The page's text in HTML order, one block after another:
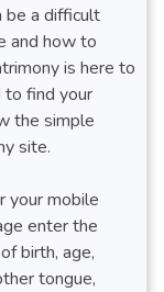
be a difficult
and how to
is here to
to find your
the simple
site.
your mobile
enter the
birth, age,
tongue,